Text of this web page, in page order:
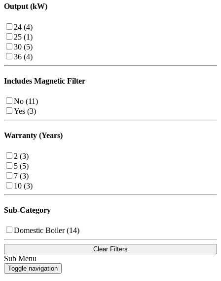
Output (kW)
24 (4)
25 (1)
30 (5)
36 (4)
Includes Magnetic Filter
No (11)
Yes (3)
Warranty (Years)
2 (3)
5 (5)
7 (3)
10 (3)
Sub-Category
Domestic Boiler (14)
Clear Filters
Sub Menu
Toggle navigation